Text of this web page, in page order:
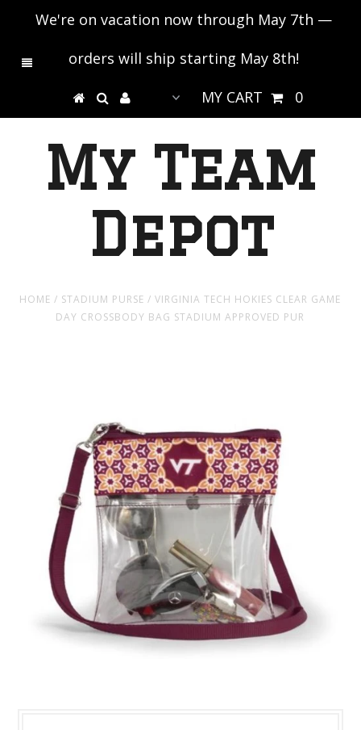
We're on vacation now through May 7th —
orders will ship starting May 8th!
MY CART 0
My Team
Depot
HOME / STADIUM PURSE /VIRGINIA TECH HOKIES CLEAR GAME
DAY CROSSBODY BAG STADIUM APPROVED PUR